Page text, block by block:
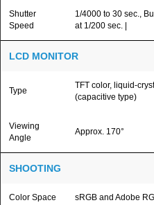
Shutter
Speed
1/4000 to 30 sec.,
at 1/200 sec. |
LCD MONITOR
Type
TFT color, liquid-
(capacitive type)
Viewing
Angle
Approx. 170°
SHOOTING
Color Space sRGB and Adobe